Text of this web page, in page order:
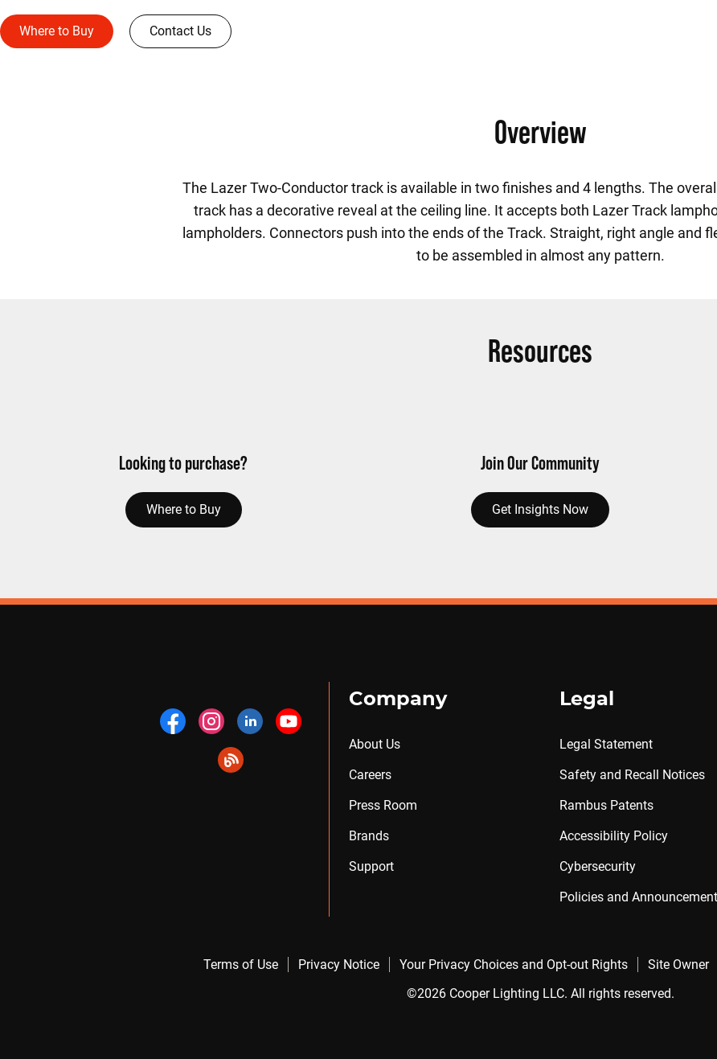
Where to Buy Contact Us
Overview
The Lazer Two-Conductor track is available in two finishes and 4 lengths. The
track has a decorative reveal at the ceiling line. It accepts both Lazer Track
lampholders. Connectors push into the ends of the Track. Straight, right angle and
to be assembled in almost any pattern.
Resources
Looking to purchase?
Where to Buy
Join Our Community
Get Insights Now
Company
About Us
Careers
Press Room
Brands
Support
Legal
Legal Statement
Safety and Recall Notices
Rambus Patents
Accessibility Policy
Cybersecurity
Policies and
Terms of Use Privacy Notice Your Privacy Choices and Opt-out Rights Site Owner
©2026 Cooper Lighting LLC. All rights reserved.